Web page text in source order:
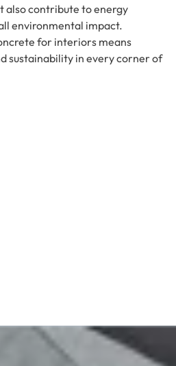
also contribute to energy
environmental impact.
for interiors means
sustainability in every corner of